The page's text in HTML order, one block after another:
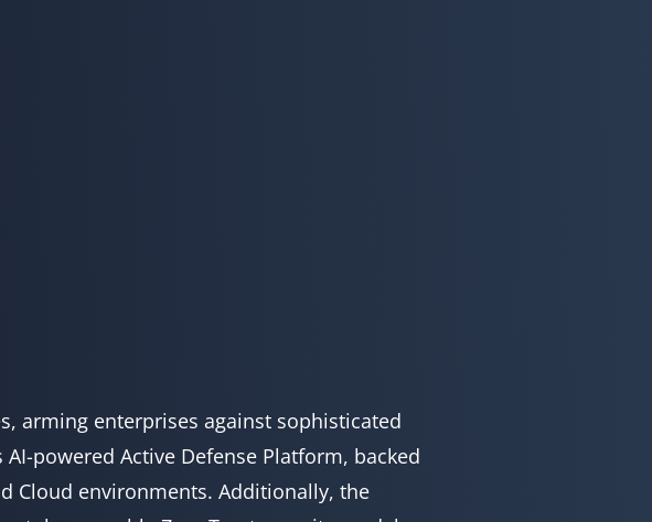
arming enterprises against sophisticated
powered Active Defense Platform, backed
Cloud environments. Additionally, the